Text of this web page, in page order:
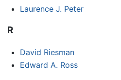
Laurence J. Peter
R
David Riesman
Edward A. Ross